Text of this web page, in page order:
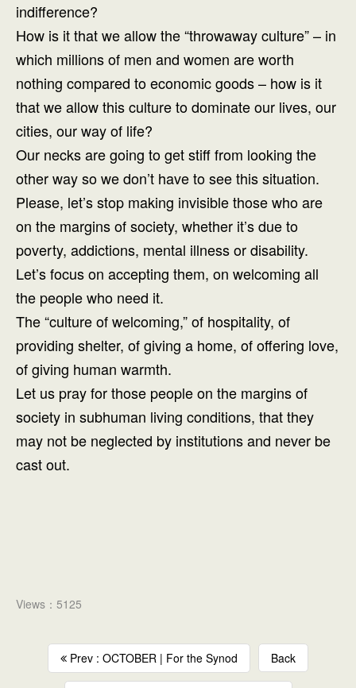
indifference?
How is it that we allow the “throwaway culture” – in
which millions of men and women are worth
nothing compared to economic goods – how is it
that we allow this culture to dominate our lives, our
cities, our way of life?
Our necks are going to get stiff from looking the
other way so we don’t have to see this situation.
Please, let’s stop making invisible those who are
on the margins of society, whether it’s due to
poverty, addictions, mental illness or disability.
Let’s focus on accepting them, on welcoming all
the people who need it.
The “culture of welcoming,” of hospitality, of
providing shelter, of giving a home, of offering love,
of giving human warmth.
Let us pray for those people on the margins of
society in subhuman living conditions, that they
may not be neglected by institutions and never be
cast out.
Views：5125
Prev : OCTOBER | For the Synod Back